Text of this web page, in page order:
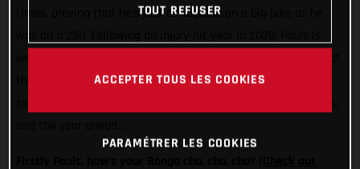
times, proving that he’s just as capable on a big bike as he
the Standing Construct GASGAS Factory Racing rider has to
TOUT REFUSER
ACCEPTER TOUS LES COOKIES
PARAMÉTRER LES COOKIES